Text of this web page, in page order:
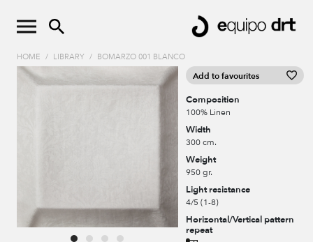
HOME / LIBRARY / BOMARZO 001 BLANCO
Add to favourites
Composition
100% Linen
Width
300 cm.
Weight
950 gr.
Light resistance
4/5 (1-8)
Horizontal/Vertical pattern
repeat